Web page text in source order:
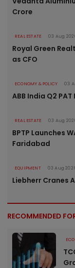
Crore
REAL ESTATE 03 Aug
Royal Green
as CFO
ECONOMY & POLICY 03
ABB India Q2
REAL ESTATE 03 Aug
BPTP Launches
Faridabad
EQUIPMENT 03 Aug
Liebherr Cranes
RECOMMENDED